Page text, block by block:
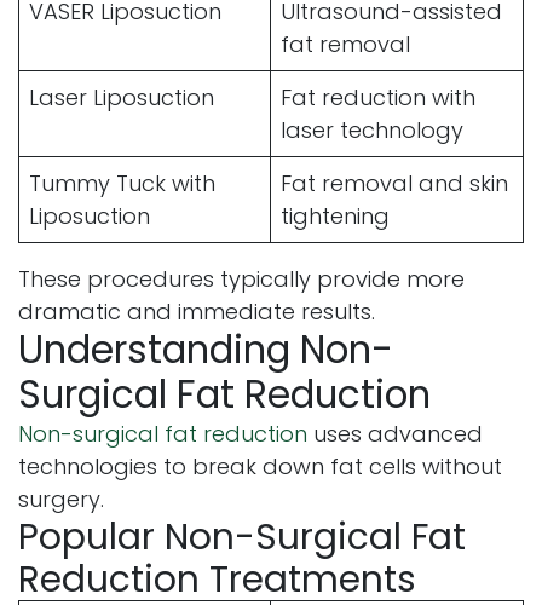
VASER Liposuction
Ultrasound-assisted
fat removal
Laser Liposuction
Fat reduction with
laser technology
Tummy Tuck with
Liposuction
Fat removal and skin
tightening
These procedures typically provide more
dramatic and immediate results.
Understanding Non-
Surgical Fat Reduction
Non-surgical fat reduction uses advanced
technologies to break down fat cells without
surgery.
Popular Non-Surgical Fat
Reduction Treatments